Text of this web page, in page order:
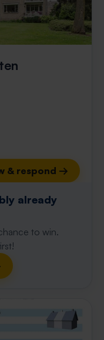
& respond →
already
to win.